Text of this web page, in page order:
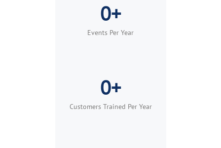
0+
Events Per Year
0+
Customers Trained Per Year